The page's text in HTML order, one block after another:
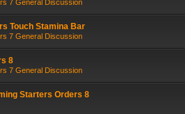
7 General Discussion
Touch Stamina Bar
7 General Discussion
8
7 General Discussion
Starters Orders 8